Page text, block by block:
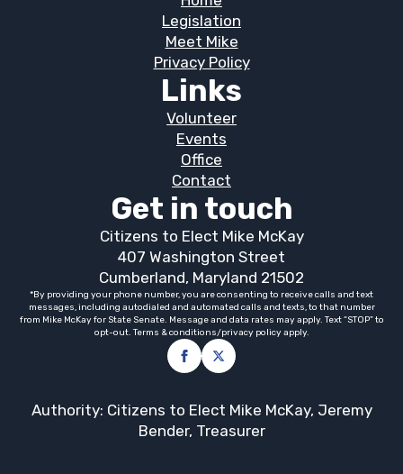
Legislation
Meet Mike
Privacy Policy
Links
Volunteer
Events
Office
Contact
Get in touch
Citizens to Elect Mike McKay
407 Washington Street
Cumberland, Maryland 21502
*By providing your phone number, you are consenting to receive calls and text
messages, including autodialed and automated calls and texts, to that number
from Mike McKay for State Senate. Message and data rates may apply. Text “STOP” to
opt-out. Terms & conditions/privacy policy apply.
Authority: Citizens to Elect Mike McKay, Jeremy
Bender, Treasurer